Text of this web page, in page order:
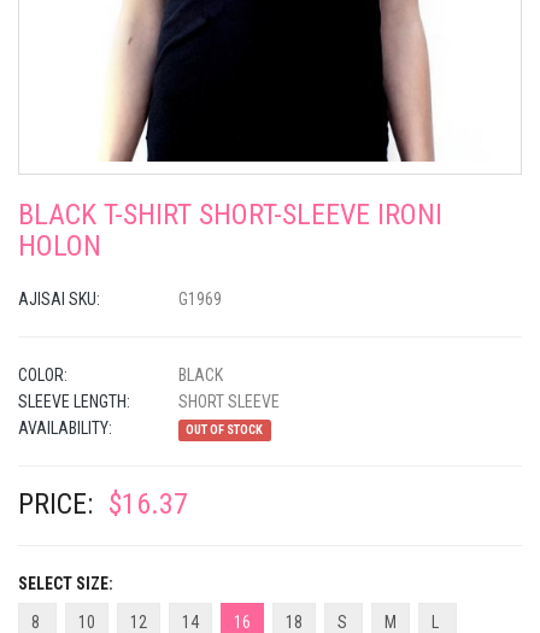
BLACK T-SHIRT SHORT-SLEEVE IRONI
HOLON
AJISAI SKU: G1969
COLOR:
BLACK
SLEEVE LENGTH:
SHORT SLEEVE
AVAILABILITY:
OUT OF STOCK
PRICE: $16.37
SELECT SIZE:
8
10 12 14 16 18 S M